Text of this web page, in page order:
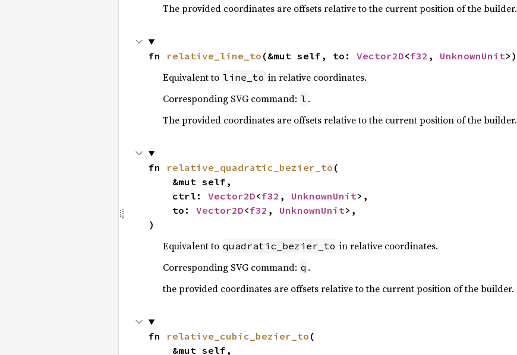
The provided coordinates are offsets relative to the current position of the builder.
fn relative_line_to (&mut self, to: Vector2D<f32 , UnknownUnit>)
Equivalent to line_to in relative coordinates.
Corresponding SVG command: l .
The provided coordinates are offsets relative to the current position of the builder.
fn relative_quadratic_bezier_to (
    ctrl:
Vector2D<f32 , UnknownUnit>,
    to:
Vector2D<f32 , UnknownUnit>,
)
Equivalent to quadratic_bezier_to in relative coordinates.
Corresponding SVG command: q .
the provided coordinates are offsets relative to the current position of the builder.
fn relative_cubic_bezier_to (